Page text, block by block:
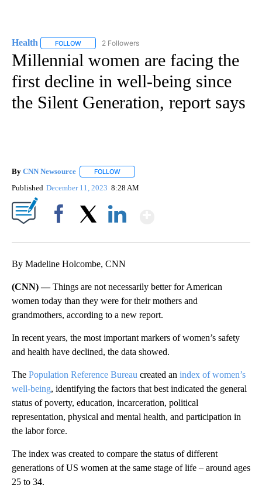
Health FOLLOW FOLLOW "HEALTH" TO RECEIVE NOTIFICATIONS ABOUT
2 Followers
Millennial women are facing the
first decline in well-being since
the Silent Generation, report says
By CNN Newsource FOLLOW
Published December 11, 2023 8:28 AM
By Madeline Holcombe, CNN
(CNN) —Things are not necessarily better for American
women today than they were for their mothers and
grandmothers, according to a new report.
In recent years, the most important markers of women’s safety
and health have declined, the data showed.
The Population Reference Bureau created an index of women’s
well-being, identifying the factors that best indicated the general
status of poverty, education, incarceration, political
representation, physical and mental health, and participation in
the labor force.
The index was created to compare the status of different
generations of US women at the same stage of life – around ages
25 to 34.